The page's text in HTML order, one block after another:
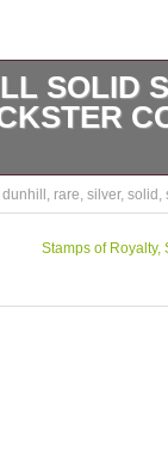
SOLID
Silver
in they’re
hallmarked
dunhill , rare, silver, solid ,
Stamps of Royalty,